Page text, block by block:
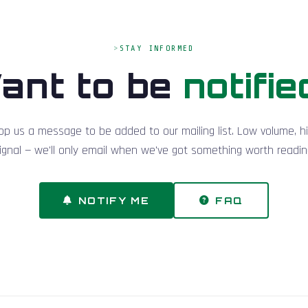
STAY INFORMED
to be
us a message to be added to our mailing list. Low volume,
— we'll only email when we've got something worth
NOTIFY ME FAQ